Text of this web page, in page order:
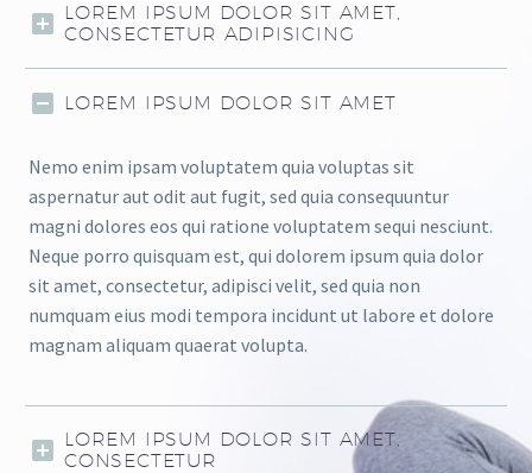
LOREM IPSUM DOLOR SIT AMET,
CONSECTETUR ADIPISICING
LOREM IPSUM DOLOR SIT AMET
Nemo enim ipsam voluptatem quia voluptas sit
aspernatur aut odit aut fugit, sed quia consequuntur
magni dolores eos qui ratione voluptatem sequi nesciunt.
Neque porro quisquam est, qui dolorem ipsum quia dolor
sit amet, consectetur, adipisci velit, sed quia non
numquam eius modi tempora incidunt ut labore et dolore
magnam aliquam quaerat volupta.
LOREM IPSUM DOLOR SIT AMET,
CONSECTETUR